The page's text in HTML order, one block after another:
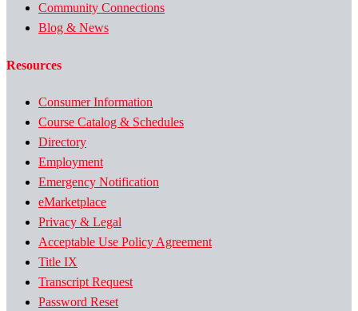
Community Connections
Blog & News
Resources
Consumer Information
Course Catalog & Schedules
Directory
Employment
Emergency Notification
eMarketplace
Privacy & Legal
Acceptable Use Policy Agreement
Title IX
Transcript Request
Password Reset